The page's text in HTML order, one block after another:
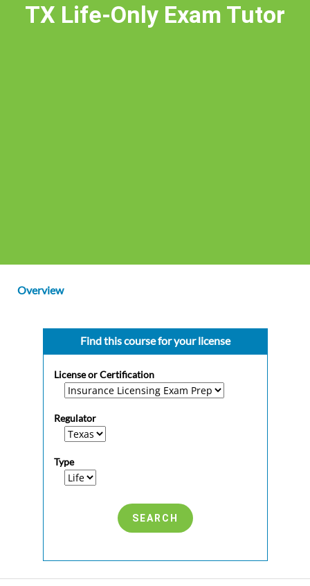
TX Life-Only Exam Tutor
Overview
Find this course for your license
License or Certification
Regulator
Type